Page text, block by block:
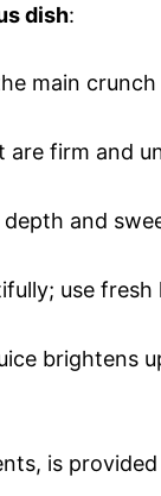
dish:
main
firm and
and
use
brightens
is